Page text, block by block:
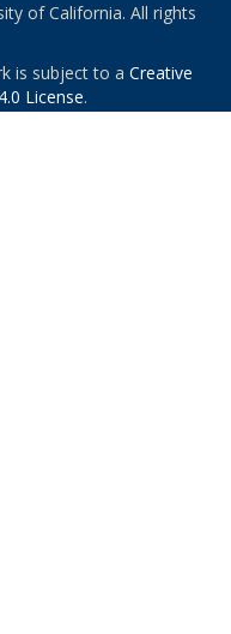
of California. All rights
is subject to a Creative
License.